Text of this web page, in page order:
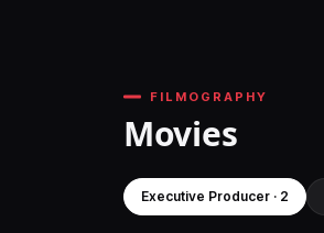
FILMOGRAPHY
Movies
Executive Producer · 2